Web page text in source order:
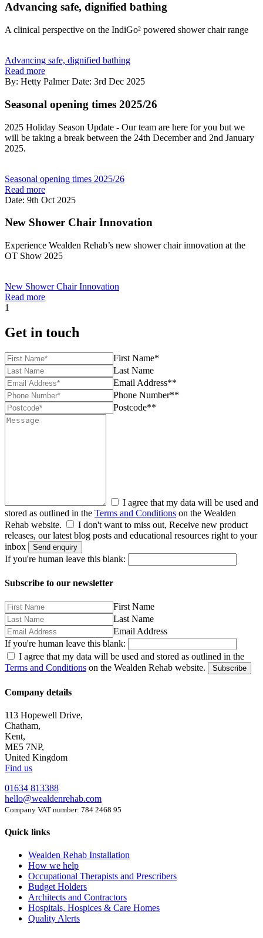
Advancing safe, dignified bathing
A clinical perspective on the IndiGo² powered shower chair range
Advancing safe, dignified bathing
Read more
By: Hetty Palmer Date: 3rd Dec 2025
Seasonal opening times 2025/26
2025 Holiday Season Update - Our team are here for you but we
will be taking a break between the 24th December and 2nd January
2025.
Seasonal opening times 2025/26
Read more
Date: 9th Oct 2025
New Shower Chair Innovation
Experience Wealden Rehab’s new shower chair innovation at the
OT Show 2025
New Shower Chair Innovation
Read more
1
Get in touch
First Name*
Last Name
Email Address**
Phone Number**
Postcode**
I agree that my data will be used and
stored as outlined in the Terms and Conditions on the Wealden
Rehab website.
I don't want to miss out, Receive new product
releases, our latest blog posts and educational resources right to your
inbox
Send enquiry
If you're human leave this blank:
Subscribe to our newsletter
First Name
Last Name
Email Address
If you're human leave this blank:
I agree that my data will be used and stored as outlined in the
Terms and Conditions on the Wealden Rehab website. Subscribe
Company details
113 Hopewell Drive,
Chatham,
Kent,
ME5 7NP,
United Kingdom
Find us
01634 813388
hello@wealdenrehab.com
Company VAT number: 784 2468 95
Quick links
Wealden Rehab Installation
How we help
Occupational Therapists and Prescribers
Budget Holders
Architects and Contractors
Hospitals, Hospices & Care Homes
Quality Alerts